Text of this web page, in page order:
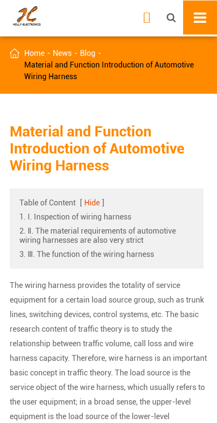

 Home News
Blog
Material and Function Introduction of Automotive
Wiring Harness
Material and Function
Introduction of Automotive
Wiring Harness
Table of Content [ Hide ]
1. Ⅰ. Inspection of wiring harness
2. Ⅱ. The material requirements of automotive
wiring harnesses are also very strict
3. Ⅲ. The function of the wiring harness
The wiring harness provides the totality of service
equipment for a certain load source group, such as trunk
lines, switching devices, control systems, etc. The basic
research content of traffic theory is to study the
relationship between traffic volume, call loss and wire
harness capacity. Therefore, wire harness is an important
basic concept in traffic theory. The load source is the
service object of the wire harness, which usually refers to
the user equipment; in a broad sense, the upper-level
equipment is the load source of the lower-level